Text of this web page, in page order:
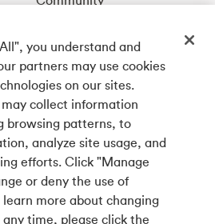
Français
of Tangerine Bank, a wholly-
you understand and
partners may use cookies
on our sites.
collect information
browsing patterns, to
analyze site usage, and
efforts. Click "Manage
or deny the use of
learn more about changing
time, please click the